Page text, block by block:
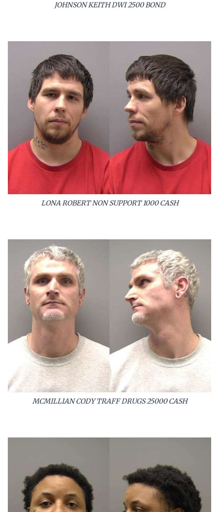
JOHNSON KEITH DWI 2500 BOND
LONA ROBERT NON SUPPORT 1000 CASH
MCMILLIAN CODY TRAFF DRUGS 25000 CASH